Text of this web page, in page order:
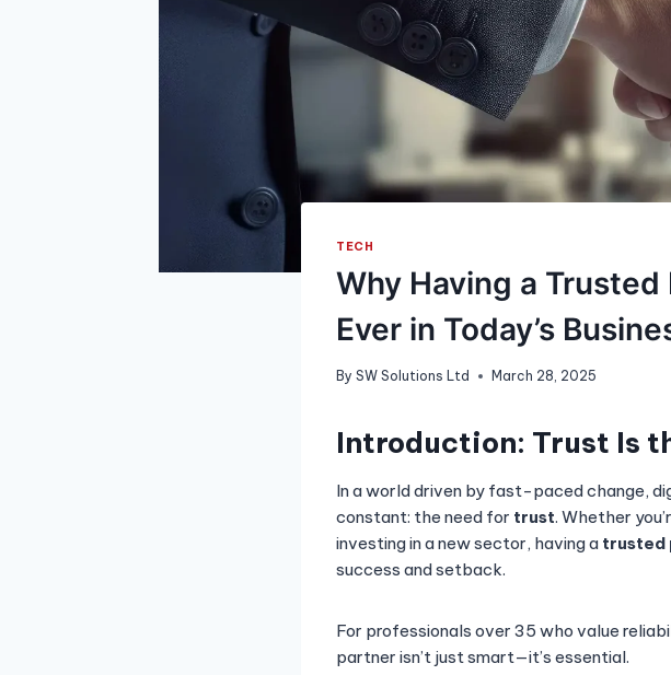
TECH
Why Having a
Ever in Today’s
By SW Solutions Ltd March 28, 2025
Introduction: Trust Is
In a world driven by fast-paced change,
constant: the need for trust. Whether
investing in a new sector, having a trusted
success and setback.
For professionals over 35 who value
partner isn’t just smart—it’s essential.